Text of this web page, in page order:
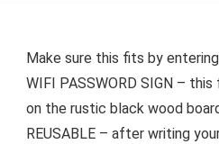
Make sure this fits by
WIFI PASSWORD SIGN –
on the rustic black wood
REUSABLE – after writing